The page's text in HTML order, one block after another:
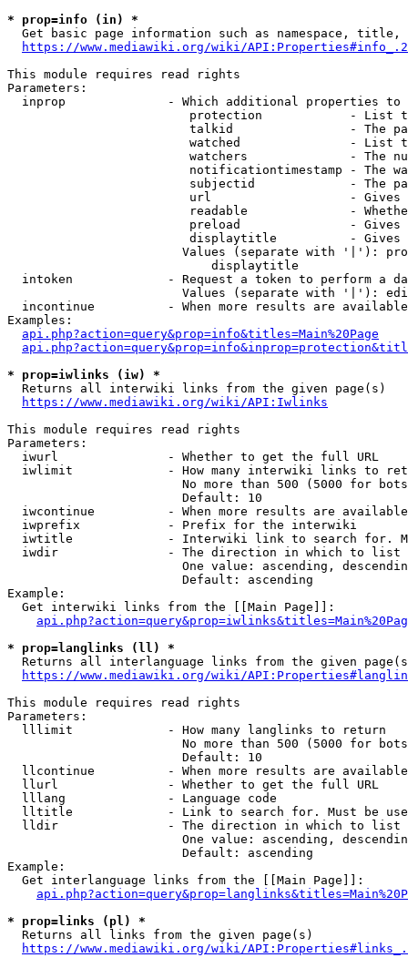
* prop=info (in) *
Get basic page information such as namespace, title,
https://www.mediawiki.org/wiki/
This module requires read rights
Parameters:
inprop              - Which additional properties to
protection            - List
talkid                - The
watched               - List
watchers              - The
notificationtimestamp - The
subjectid             - The
url                   -
readable              -
preload               -
displaytitle          -
Values (separate with '|'):
                            displaytitle
intoken             - Request a token to perform a
Values (separate with '|'):
incontinue          - When more results are
Examples:
api.php?action=query&prop=info&titles=Main%20Page
* prop=iwlinks (iw) *
  Returns all interwiki links from the given page(s)
https://www.mediawiki.org/wiki/API:Iwlinks
This module requires read rights
Parameters:
  iwurl               - Whether to get the full URL
iwlimit             - How many interwiki links to
No more than 500 (5000 for
                        Default: 10
iwcontinue          - When more results are
  iwprefix            - Prefix for the interwiki
iwtitle             - Interwiki link to search for.
  iwdir               - The direction in which to list
One value: ascending,
                        Default: ascending
Example:
  Get interwiki links from the [[Main Page]]:
* prop=langlinks (ll) *
Returns all interlanguage links from the given
https://www.mediawiki.org/wiki/
This module requires read rights
Parameters:
  lllimit             - How many langlinks to return
No more than 500 (5000 for
                        Default: 10
llcontinue          - When more results are
  llurl               - Whether to get the full URL
  lllang              - Language code
lltitle             - Link to search for. Must be
  lldir               - The direction in which to list
One value: ascending,
                        Default: ascending
Example:
  Get interlanguage links from the [[Main Page]]:
* prop=links (pl) *
  Returns all links from the given page(s)
https://www.mediawiki.org/wiki/